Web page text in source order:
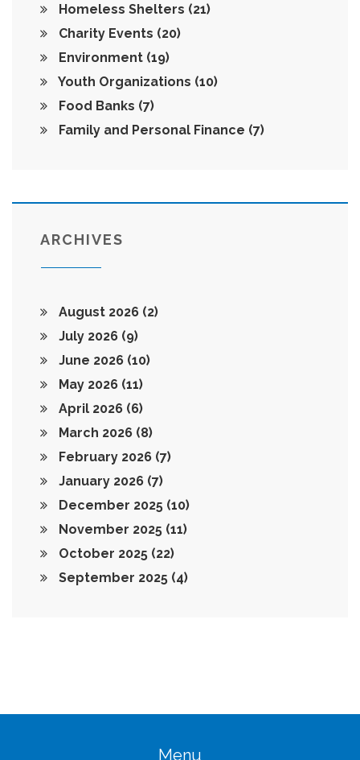
Homeless Shelters (21)
Charity Events (20)
Environment (19)
Youth Organizations (10)
Food Banks (7)
Family and Personal Finance (7)
ARCHIVES
August 2026 (2)
July 2026 (9)
June 2026 (10)
May 2026 (11)
April 2026 (6)
March 2026 (8)
February 2026 (7)
January 2026 (7)
December 2025 (10)
November 2025 (11)
October 2025 (22)
September 2025 (4)
Menu